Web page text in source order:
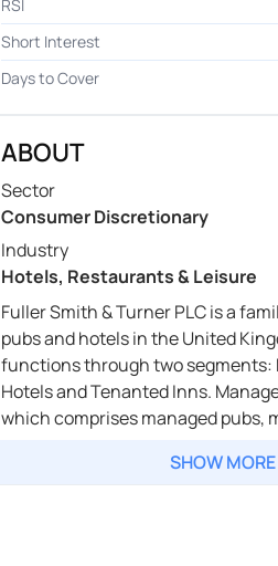
RSI
Short Interest
Days to Cover
ABOUT
Sector
Consumer Discretionary
Industry
Hotels, Restaurants & Leisure
Fuller Smith & Turner PLC is a
pubs and hotels in the United
functions through two segments:
Hotels and Tenanted Inns.
which comprises managed pubs,
SHOW MORE